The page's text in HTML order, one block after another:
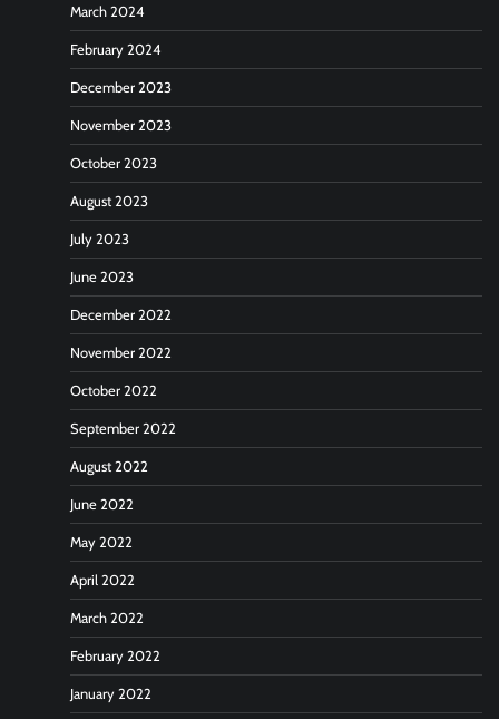
March 2024
February 2024
December 2023
November 2023
October 2023
August 2023
July 2023
June 2023
December 2022
November 2022
October 2022
September 2022
August 2022
June 2022
May 2022
April 2022
March 2022
February 2022
January 2022